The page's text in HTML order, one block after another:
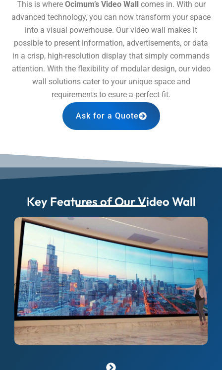
This is where Ocimum’s Video Wallcomes in. With our
advanced technology, you can now transform your space
into a visual powerhouse. Our video wall makes it
possible to present information, advertisements, or data
in a crisp, high-resolution display that simply commands
attention. With the flexibility of modular design, our video
wall solutions cater to your unique space and
requirements to esure a perfect fit.
Ask for a Quote
Key Features of Our Video Wall